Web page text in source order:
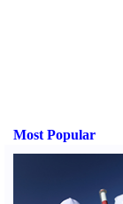
Most Popular